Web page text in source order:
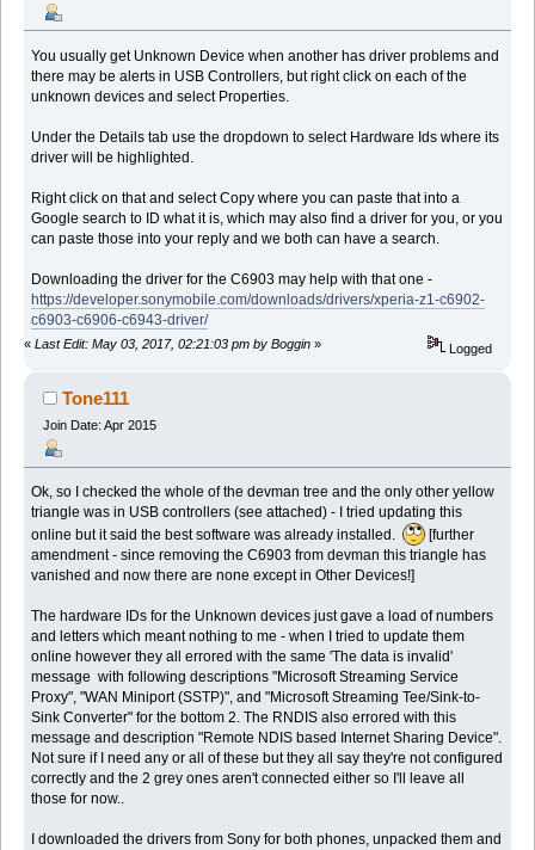
You usually get Unknown Device when another has driver problems and
there may be alerts in USB Controllers, but right click on each of the
unknown devices and select Properties.
Under the Details tab use the dropdown to select Hardware Ids where its
driver will be highlighted.
Right click on that and select Copy where you can paste that into a
Google search to ID what it is, which may also find a driver for you, or you
can paste those into your reply and we both can have a search.
Downloading the driver for the C6903 may help with that one -
https://developer.sonymobile.com/downloads/drivers/xperia-z1-c6902-
c6903-c6906-c6943-driver/
« Last Edit: May 03, 2017, 02:21:03 pm by Boggin » Logged
Tone111
Join Date: Apr 2015
Ok, so I checked the whole of the devman tree and the only other yellow
triangle was in USB controllers (see attached) - I tried updating this
online but it said the best software was already installed.
[further
amendment - since removing the C6903 from devman this triangle has
vanished and now there are none except in Other Devices!]
The hardware IDs for the Unknown devices just gave a load of numbers
and letters which meant nothing to me - when I tried to update them
online however they all errored with the same 'The data is invalid'
message with following descriptions "Microsoft Streaming Service
Proxy", "WAN Miniport (SSTP)", and "Microsoft Streaming Tee/Sink-to-
Sink Converter" for the bottom 2. The RNDIS also errored with this
message and description "Remote NDIS based Internet Sharing Device".
Not sure if I need any or all of these but they all say they're not configured
correctly and the 2 grey ones aren't connected either so I'll leave all
those for now..
I downloaded the drivers from Sony for both phones, unpacked them and